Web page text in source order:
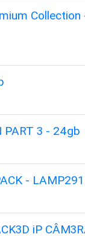
PART 3 - 24gb
- LAMP291
iP